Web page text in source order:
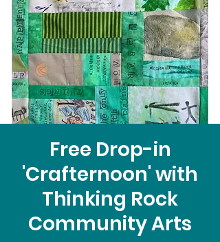
Free Drop-in
'Crafternoon' with
Thinking Rock
Community Arts